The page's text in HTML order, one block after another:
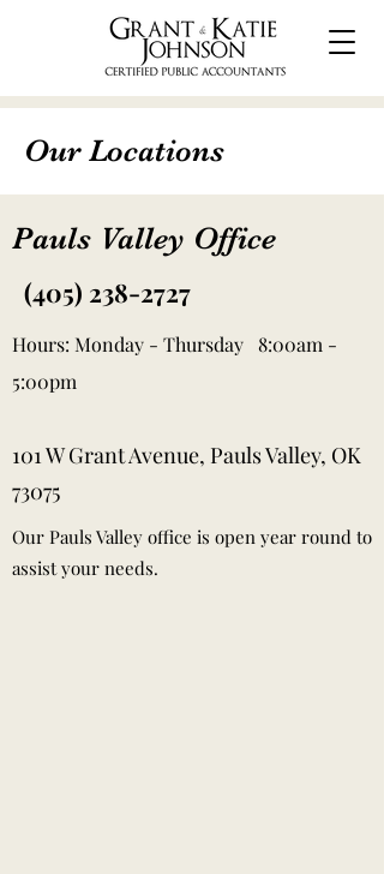
Our Locations
Pauls Valley Office
(405) 238-2727
Hours: Monday - Thursday 8:00am -
5:00pm
101 W Grant Avenue, Pauls Valley, OK
73075
Our Pauls Valley office is open year round to
assist your needs.